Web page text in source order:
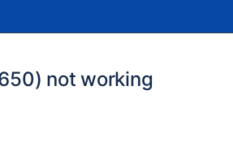
not working